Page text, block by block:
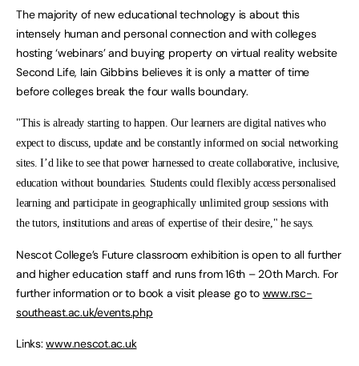
The majority of new educational technology is about this
intensely human and personal connection and with colleges
hosting ‘webinars’ and buying property on virtual reality website
Second Life, Iain Gibbins believes it is only a matter of time
before colleges break the four walls boundary.
"This is already starting to happen. Our learners are digital natives who
expect to discuss, update and be constantly informed on social networking
sites. I’d like to see that power harnessed to create collaborative, inclusive,
education without boundaries. Students could flexibly access personalised
learning and participate in geographically unlimited group sessions with
the tutors, institutions and areas of expertise of their desire," he says.
Nescot College’s Future classroom exhibition is open to all further
and higher education staff and runs from 16th – 20th March. For
further information or to book a visit please go to www.rsc-
southeast.ac.uk/events.php
Links:www.nescot.ac.uk